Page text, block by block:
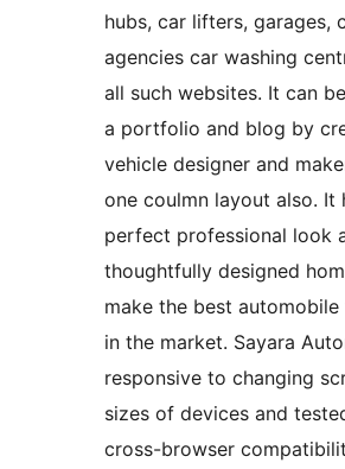
hubs, car lifters, garages,
agencies car washing
all such websites. It can
a portfolio and blog by
vehicle designer and
one coulmn layout also. It
perfect professional look
thoughtfully designed
make the best
in the market. Sayara
responsive to changing
sizes of devices and
cross-browser